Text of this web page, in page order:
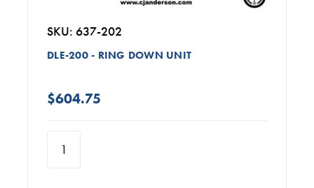
SKU: 637-202
DLE-200 - RING DOWN UNIT
$604.75